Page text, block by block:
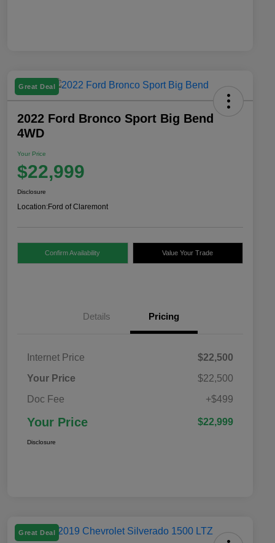
Great Deal
2022 Ford Bronco Sport Big Bend
4WD
Your Price
$22,999
Disclosure
Location:Ford of Claremont
Confirm Availability Value Your Trade
Details Pricing
Internet Price
$22,500
Your Price
$22,500
Doc Fee
+$499
Your Price $22,999
Disclosure
Great Deal